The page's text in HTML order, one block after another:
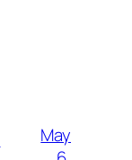
May